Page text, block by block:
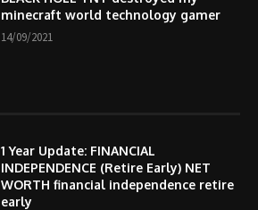
minecraft world technology gamer
14/09/2021
1 Year Update: FINANCIAL
INDEPENDENCE (Retire Early) NET
WORTH financial independence retire
early